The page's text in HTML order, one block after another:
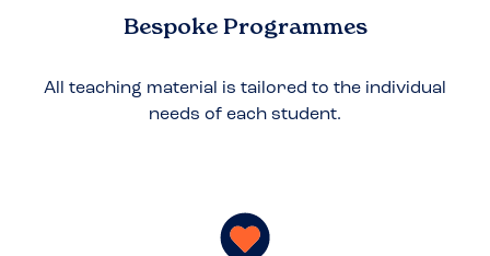
Bespoke Programmes
All teaching material is tailored to the individual
needs of each student.